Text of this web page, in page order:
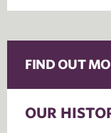
FIND OUT
OUR